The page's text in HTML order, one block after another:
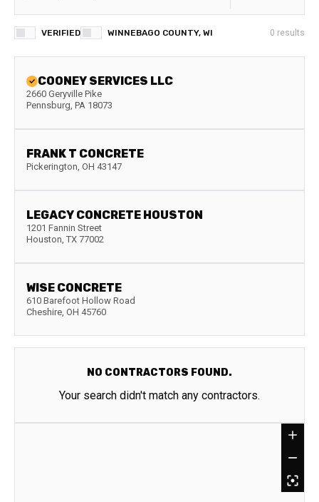
VERIFIED WINNEBAGO COUNTY, WI 0 results
COONEY SERVICES LLC
2660 Geryville Pike
Pennsburg, PA 18073
FRANK T CONCRETE
Pickerington, OH 43147
LEGACY CONCRETE HOUSTON
1201 Fannin Street
Houston, TX 77002
WISE CONCRETE
610 Barefoot Hollow Road
Cheshire, OH 45760
NO CONTRACTORS FOUND.
Your search didn't match any contractors.